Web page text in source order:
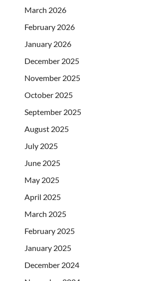
March 2026
February 2026
January 2026
December 2025
November 2025
October 2025
September 2025
August 2025
July 2025
June 2025
May 2025
April 2025
March 2025
February 2025
January 2025
December 2024